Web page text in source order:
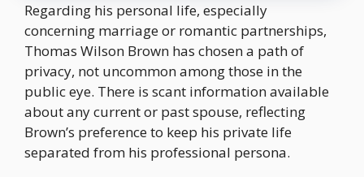
Regarding his personal life, especially
concerning marriage or romantic partnerships,
Thomas Wilson Brown has chosen a path of
privacy, not uncommon among those in the
public eye. There is scant information available
about any current or past spouse, reflecting
Brown’s preference to keep his private life
separated from his professional persona.